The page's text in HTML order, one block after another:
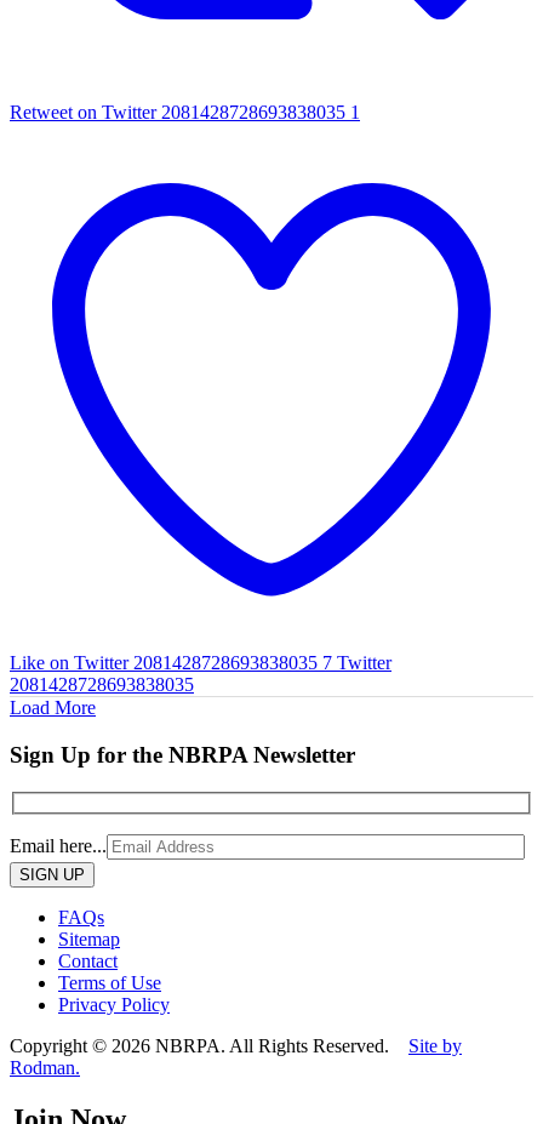
Retweet on Twitter 2081428728693838035 1
Like on Twitter 2081428728693838035 7 Twitter
2081428728693838035
Load More
Sign Up for the NBRPA Newsletter
Email here...
Please
leave
field
empty.
FAQs
Sitemap
Contact
Terms of Use
Privacy Policy
Copyright © 2026 NBRPA. All Rights Reserved. Site by
Rodman.